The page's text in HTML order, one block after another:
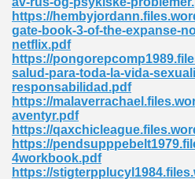
https://
gate-book-3-of-the-expanse-
netflix.pdf
https://
salud-para-toda-la-vida-
responsabilidad.pdf
https://
aventyr.pdf
https://
https://
4workbook.pdf
https://
746
Pdf 692